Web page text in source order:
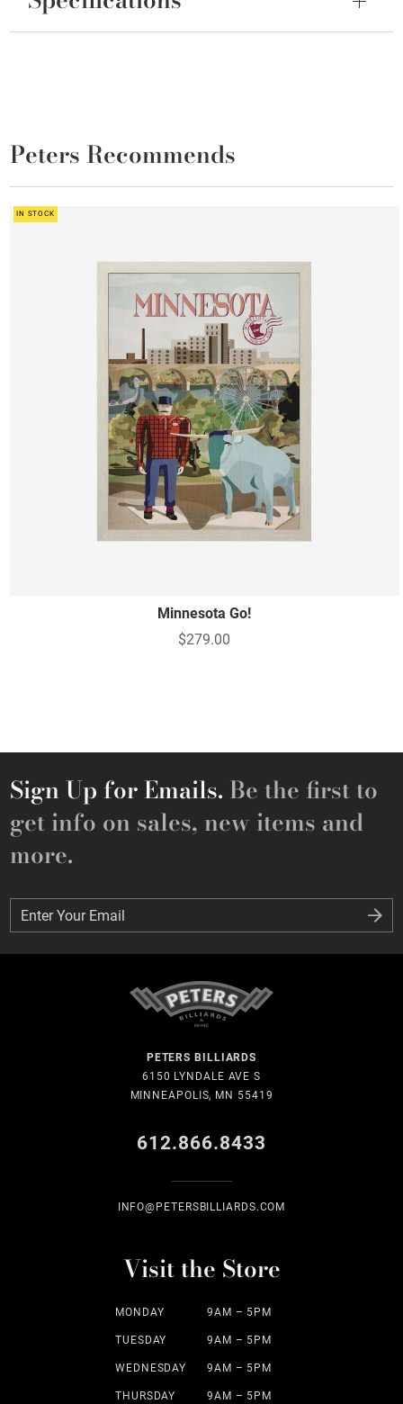
Peters Recommends
IN STOCK
Minnesota Go!
$279.00
Sign Up for Emails. Be the first to
get info on sales, new items and
more.
Enter Your Email
Enter Your Email
PETERS BILLIARDS
6150 LYNDALE AVE S
MINNEAPOLIS, MN 55419
612.866.8433
INFO@PETERSBILLIARDS.COM
Visit the Store
MONDAY 9AM – 5PM
TUESDAY 9AM – 5PM
WEDNESDAY 9AM – 5PM
THURSDAY 9AM – 5PM